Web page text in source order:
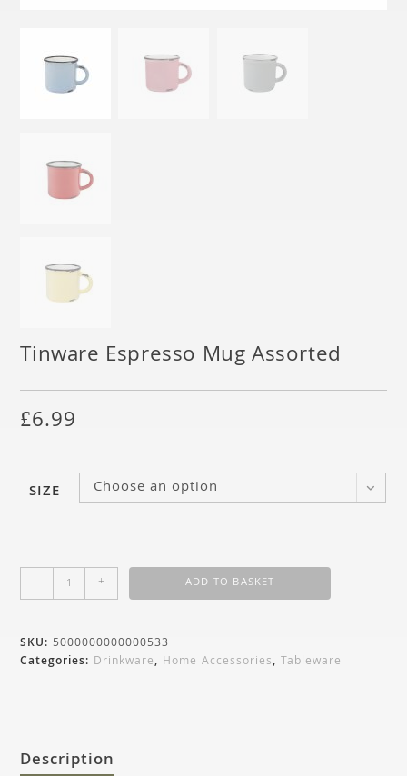
Tinware Espresso Mug Assorted
£6.99
SIZE Choose an option
- + ADD TO BASKET
SKU: 5000000000000533
Categories: Drinkware, Home Accessories,Tableware
Description